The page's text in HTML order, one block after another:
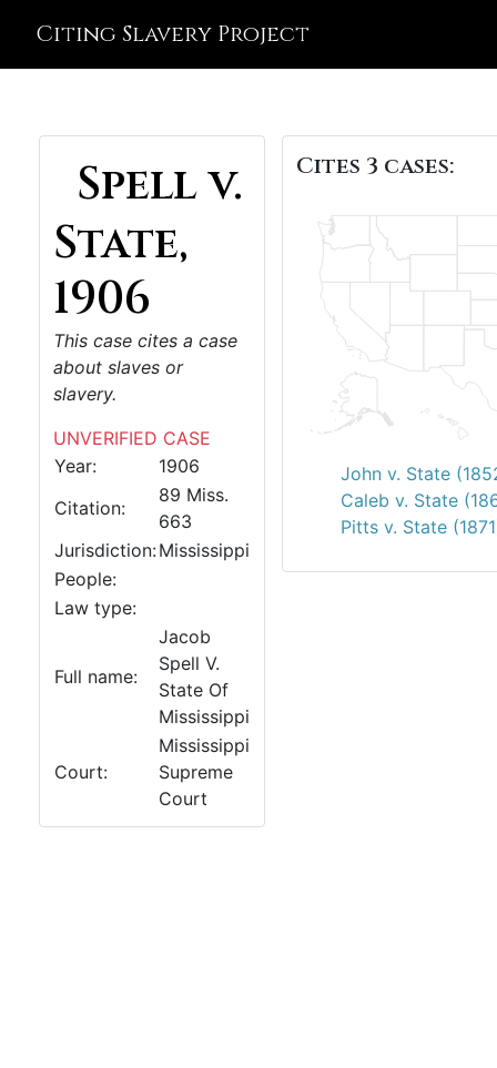
Citing Slavery Project
Spell v.
State,
1906
This case cites a case
about slaves or
slavery.
UNVERIFIED CASE
Year:
1906
Citation:
89 Miss.
663
Jurisdiction:Mississippi
People:
Law type:
Full name:
Jacob
Spell V.
State Of
Mississippi
Court:
Mississippi
Supreme
Court
Cites 3 cases:
John v. State
Caleb v. State
Pitts v. State